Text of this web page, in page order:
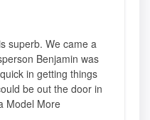
superb. We came a
Benjamin was
in getting things
be out the door in
Model More